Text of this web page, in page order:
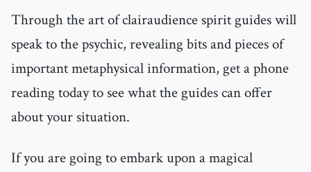
Through the art of clairaudience spirit guides will
speak to the psychic, revealing bits and pieces of
important metaphysical information, get a phone
reading today to see what the guides can offer
about your situation.
If you are going to embark upon a magical